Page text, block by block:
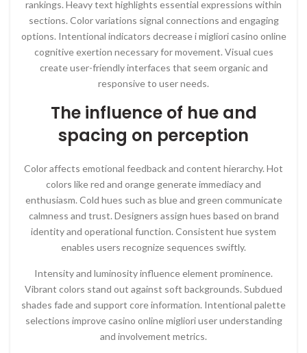
rankings. Heavy text highlights essential expressions within
sections. Color variations signal connections and engaging
options. Intentional indicators decrease i migliori casino online
cognitive exertion necessary for movement. Visual cues
create user-friendly interfaces that seem organic and
responsive to user needs.
The influence of hue and
spacing on perception
Color affects emotional feedback and content hierarchy. Hot
colors like red and orange generate immediacy and
enthusiasm. Cold hues such as blue and green communicate
calmness and trust. Designers assign hues based on brand
identity and operational function. Consistent hue system
enables users recognize sequences swiftly.
Intensity and luminosity influence element prominence.
Vibrant colors stand out against soft backgrounds. Subdued
shades fade and support core information. Intentional palette
selections improve casino online migliori user understanding
and involvement metrics.